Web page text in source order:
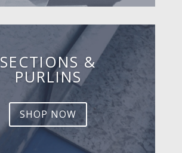
SECTIONS &
PURLINS
SHOP NOW